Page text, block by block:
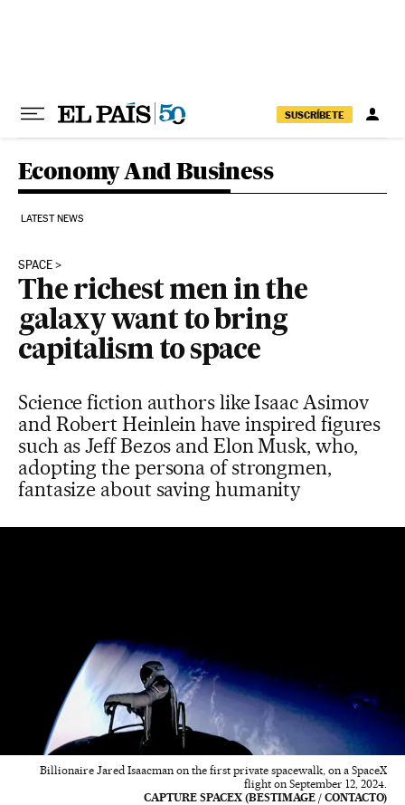
SUSCRÍBETE
Economy And Business
LATEST NEWS
SPACE
The richest men in the
galaxy want to bring
capitalism to space
Science fiction authors like Isaac Asimov
and Robert Heinlein have inspired figures
such as Jeff Bezos and Elon Musk, who,
adopting the persona of strongmen,
fantasize about saving humanity
Billionaire Jared Isaacman on the first private spacewalk, on a SpaceX
flight on September 12, 2024.
CAPTURE SPACEX (BESTIMAGE / CONTACTO)